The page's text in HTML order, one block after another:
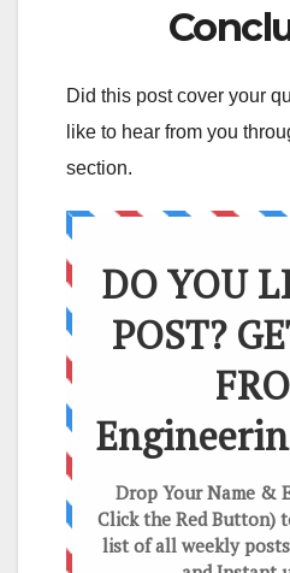
Did this post cover your
like to hear from you
section.